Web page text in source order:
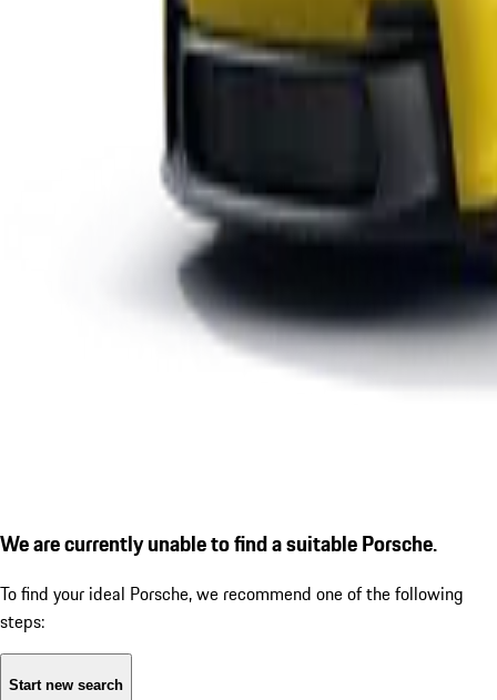
We are currently unable to find a suitable Porsche.
To find your ideal Porsche, we recommend one of the following
steps:
Start new search